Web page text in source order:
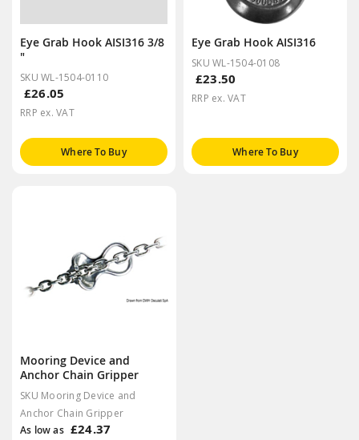
Eye Grab Hook AISI316 3/8
"
SKU WL-1504-0110
£26.05
RRP ex. VAT
Where To Buy
Eye Grab Hook AISI316
SKU WL-1504-0108
£23.50
RRP ex. VAT
Where To Buy
Mooring Device and
Anchor Chain Gripper
SKU Mooring Device and
Anchor Chain Gripper
As low as £24.37